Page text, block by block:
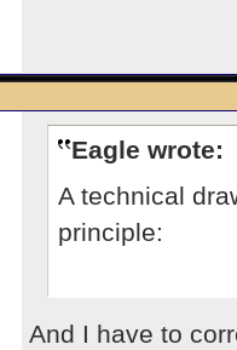
Eagle wrote:
A technical
principle:
And I have to